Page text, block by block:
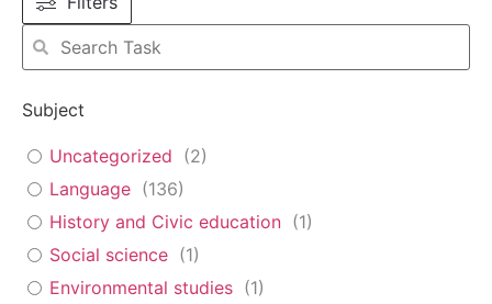
Subject
Uncategorized (2)
Language (136)
History and Civic education (1)
Social science (1)
Environmental studies (1)